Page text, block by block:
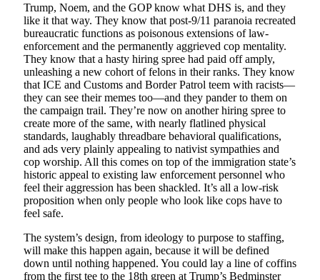
Trump, Noem, and the GOP know what DHS is, and they
like it that way. They know that post-9/11 paranoia recreated
bureaucratic functions as poisonous extensions of law-
enforcement and the permanently aggrieved cop mentality.
They know that a hasty hiring spree had paid off amply,
unleashing a new cohort of felons in their ranks. They know
that ICE and Customs and Border Patrol teem with racists—
they can see their memes too—and they pander to them on
the campaign trail. They’re now on another hiring spree to
create more of the same, with nearly flatlined physical
standards, laughably threadbare behavioral qualifications,
and ads very plainly appealing to nativist sympathies and
cop worship. All this comes on top of the immigration state’s
historic appeal to existing law enforcement personnel who
feel their aggression has been shackled. It’s all a low-risk
proposition when only people who look like cops have to
feel safe.
The system’s design, from ideology to purpose to staffing,
will make this happen again, because it will be defined
down until nothing happened. You could lay a line of coffins
from the first tee to the 18th green at Trump’s Bedminster